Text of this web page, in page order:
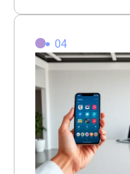
04